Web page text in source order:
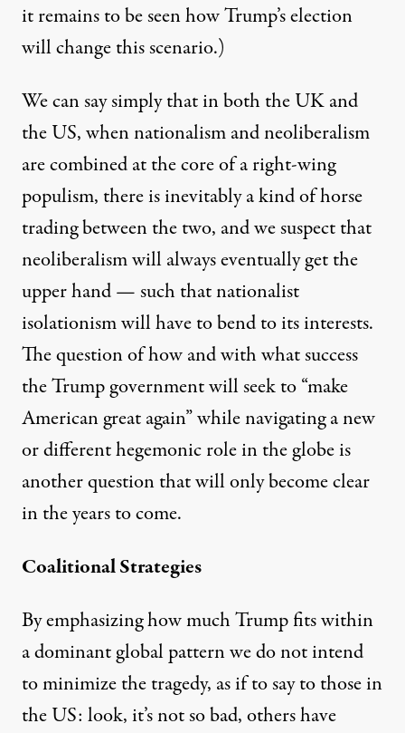
it remains to be seen how Trump’s election
will change this scenario.)
We can say simply that in both the UK and
the US, when nationalism and neoliberalism
are combined at the core of a right-wing
populism, there is inevitably a kind of horse
trading between the two, and we suspect that
neoliberalism will always eventually get the
upper hand — such that nationalist
isolationism will have to bend to its interests.
The question of how and with what success
the Trump government will seek to “make
American great again” while navigating a new
or different hegemonic role in the globe is
another question that will only become clear
in the years to come.
Coalitional Strategies
By emphasizing how much Trump fits within
a dominant global pattern we do not intend
to minimize the tragedy, as if to say to those in
the US: look, it’s not so bad, others have